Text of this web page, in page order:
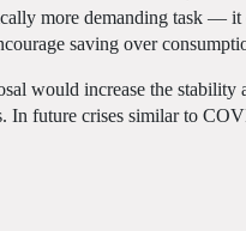
more demanding task —
saving over
would increase the
In future crises similar to